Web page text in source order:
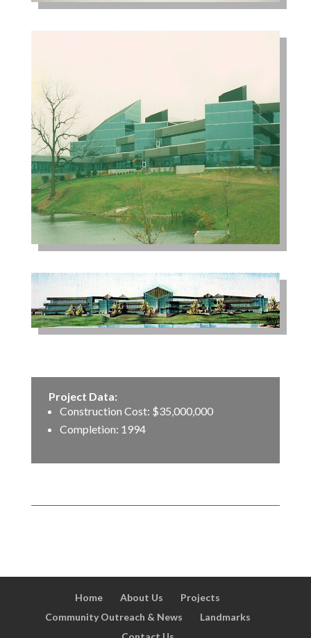
Project Data:
Construction Cost: $35,000,000
Completion: 1994
Home About Us
Projects
Community Outreach & News
Landmarks